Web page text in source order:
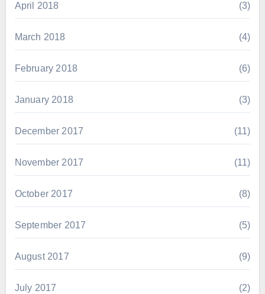
April 2018 (3)
March 2018 (4)
February 2018 (6)
January 2018 (3)
December 2017 (11)
November 2017 (11)
October 2017 (8)
September 2017 (5)
August 2017 (9)
July 2017 (2)